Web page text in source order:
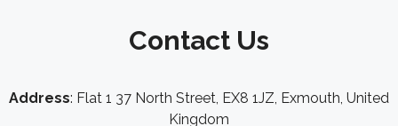
Contact Us
Address: Flat 1 37 North Street, EX8 1JZ, Exmouth, United
Kingdom